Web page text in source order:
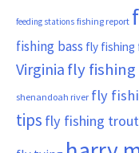
feeding stations fishing report
fishing bass fly fishing
Virginia fly
shenandoah river fly
tips fly fishing trout